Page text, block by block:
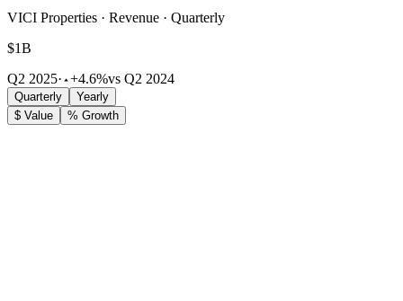
VICI Properties · Revenue · Quarterly
$1B
Q2 2025· +4.6%vs Q2 2024
Quarterly
Yearly
$ Value
% Growth